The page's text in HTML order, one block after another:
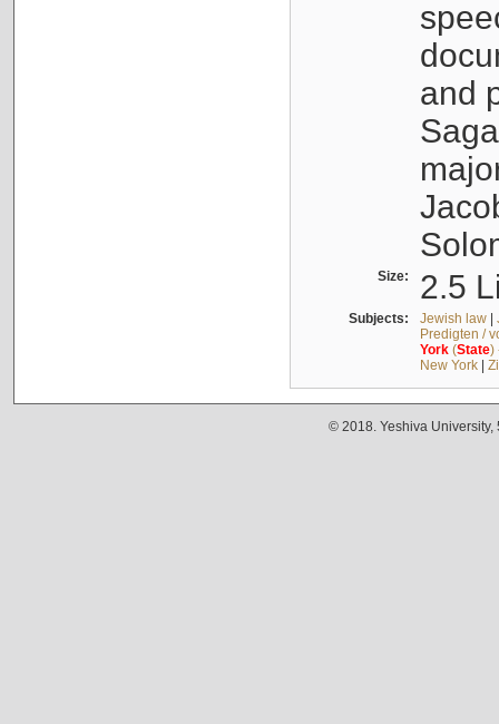
and
Size: 2.5
Subjects: Jewish law|
Predigten /
York(State)
New York|
© 2018. Yeshiva University,